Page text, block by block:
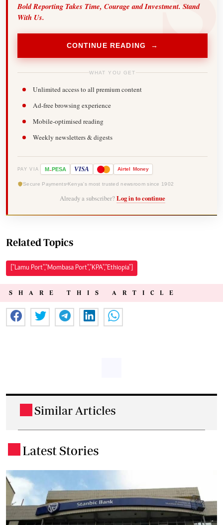
Bold Reporting Takes Time, Courage and Investment. Stand
With Us.
CONTINUE READING →
WHAT YOU GET
Unlimited access to all premium content
Ad-free browsing experience
Mobile-optimised reading
Weekly newsletters & digests
PAY VIA M-PESA VISA Airtel Money
Secure Payments Kenya's most trusted newsroom since 1902
Already a subscriber? Log in to continue
Related Topics
["Lamu Port","Mombasa Port","KPA","Ethiopia"]
SHARE THIS ARTICLE
Similar Articles
Latest Stories